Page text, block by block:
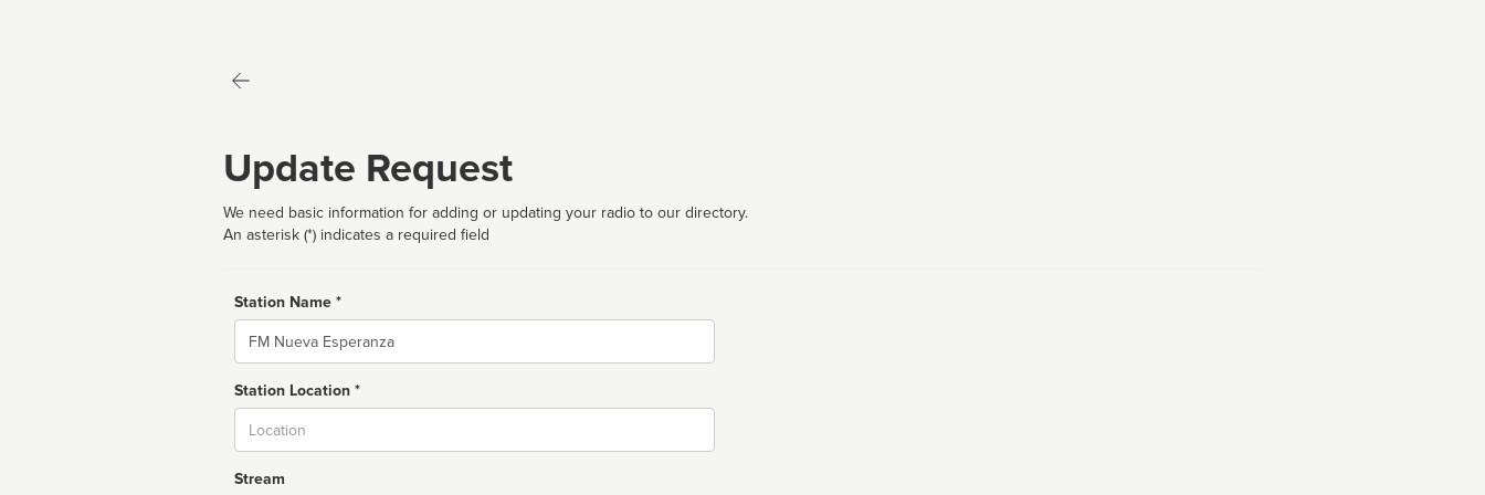
Update Request
We need basic information for adding or updating your radio to our directory.
An asterisk (*) indicates a required field
Station Name *
Name
Station Location *
Stream